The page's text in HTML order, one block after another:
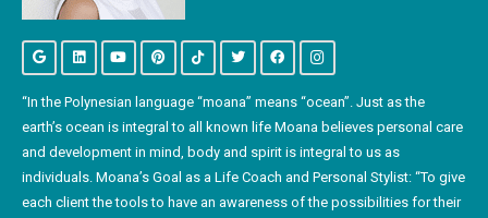
“In the Polynesian language “moana” means “ocean”. Just as the
earth’s ocean is integral to all known life Moana believes personal care
and development in mind, body and spirit is integral to us as
individuals. Moana’s Goal as a Life Coach and Personal Stylist: “To give
each client the tools to have an awareness of the possibilities for their